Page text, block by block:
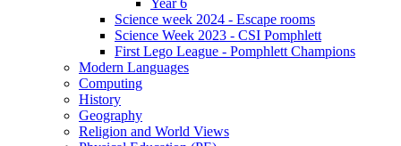
Year 6
Science week 2024 - Escape rooms
Science Week 2023 - CSI Pomphlett
First Lego League - Pomphlett Champions
Modern Languages
Computing
History
Geography
Religion and World Views